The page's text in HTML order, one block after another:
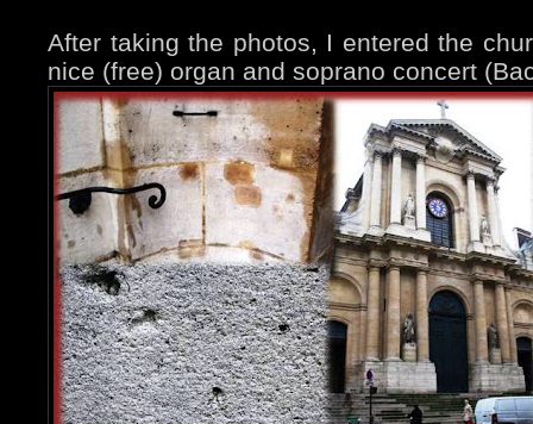
After taking the photos, I entered the
nice (free) organ and soprano concert